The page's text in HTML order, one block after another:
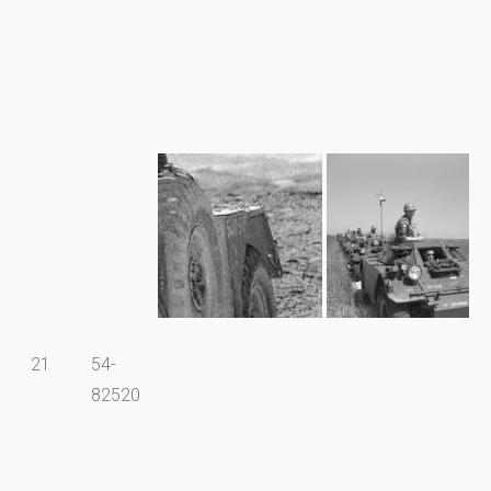
21
54-
82520